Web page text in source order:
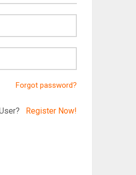
Forgot password?
Register Now!